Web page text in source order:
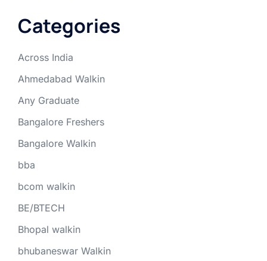
Categories
Across India
Ahmedabad Walkin
Any Graduate
Bangalore Freshers
Bangalore Walkin
bba
bcom walkin
BE/BTECH
Bhopal walkin
bhubaneswar Walkin